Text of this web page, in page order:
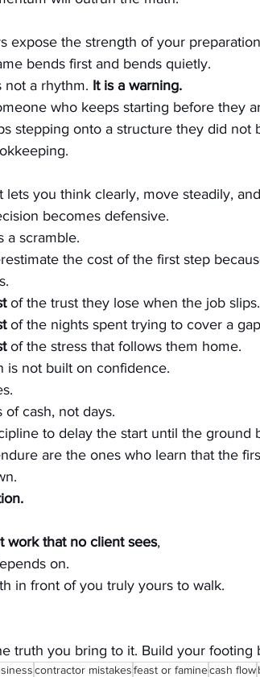
expose the strength of your
bends first and bends quietly.
not a rhythm. It is a warning.
who keeps starting before they
stepping onto a structure they did not
lets you think clearly, move steadily,
becomes defensive.
a scramble.
the cost of the first step
of the trust they lose when the job slips.
of the nights spent trying to cover a
of the stress that follows them home.
is not built on confidence.
cash, not days.
to delay the start until the ground
are the ones who learn that the
work that no client sees,
on.
in front of you truly yours to walk.
truth you bring to it. Build your
contractor mistakesfeast or faminecash flow